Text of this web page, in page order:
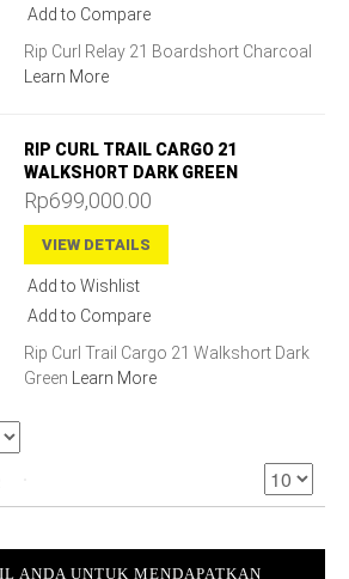
Add to Compare
Rip Curl Relay 21 Boardshort Charcoal
Learn More
RIP CURL TRAIL CARGO 21
WALKSHORT DARK GREEN
Rp699,000.00
VIEW DETAILS
Add to Wishlist
Add to Compare
Rip Curl Trail Cargo 21 Walkshort Dark
Green
Learn More
ANDA UNTUK MENDAPATKAN